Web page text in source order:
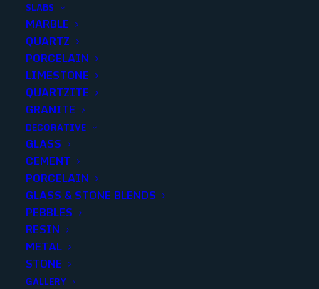
SLABS
MARBLE
QUARTZ
PORCELAIN
LIMESTONE
QUARTZITE
GRANITE
DECORATIVE
GLASS
CEMENT
PORCELAIN
GLASS & STONE BLENDS
PEBBLES
RESIN
METAL
STONE
GALLERY
Finish:
Color:White
Add to quote
SKU
NERAWHI3X18BN
Categories
Share